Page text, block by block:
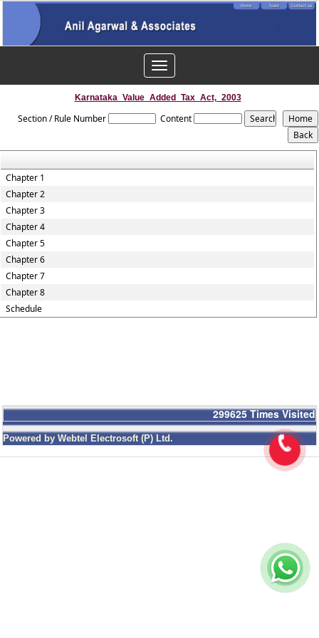
Toggle
navigation
Karnataka_Value_Added_Tax_Act,_2003
Section / Rule Number Content
Chapter 1
Chapter 2
Chapter 3
Chapter 4
Chapter 5
Chapter 6
Chapter 7
Chapter 8
Schedule
299625 Times Visited
Powered by Webtel Electrosoft (P) Ltd.